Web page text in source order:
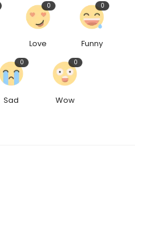
Love
0
Funny
0
Sad
0
Wow
0